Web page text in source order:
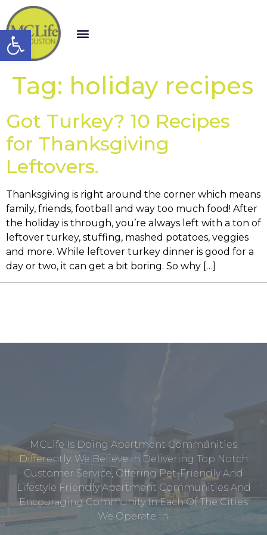
Open toolbar
Tag: holiday recipes
Got Turkey? 10 Recipes
for Thanksgiving
Leftovers.
Thanksgiving is right around the corner which means
family, friends, football and way too much food! After
the holiday is through, you’re always left with a ton of
leftover turkey, stuffing, mashed potatoes, veggies
and more. While leftover turkey dinner is good for a
day or two, it can get a bit boring. So why […]
MCLife Is Doing Apartment Communities
Differently. We Believe In Delivering Top Notch
Customer Service, Offering Pet-Friendly And
Lifestyle Friendly Apartment Communities And
Encouraging Community In Each Of The Cities
We Operate In.